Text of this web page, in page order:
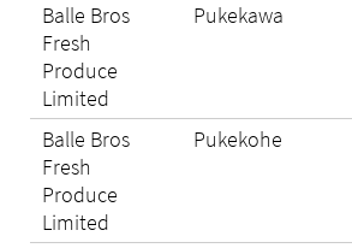
Balle Bros
Fresh
Produce
Limited
Pukekawa
Balle Bros
Fresh
Produce
Limited
Pukekohe